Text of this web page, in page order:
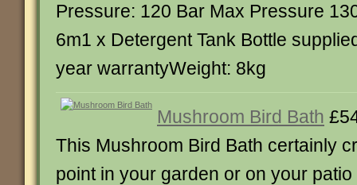
Pressure: 120 Bar Max Pressure
6m1 x Detergent Tank Bottle
year warrantyWeight: 8kg
Mushroom Bird Bath
This Mushroom Bird Bath certainly
point in your garden or on your